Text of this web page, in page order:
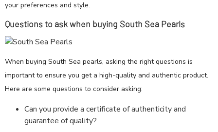
your preferences and style.
Questions to ask when buying South Sea Pearls
When buying South Sea pearls, asking the right questions is
important to ensure you get a high-quality and authentic product.
Here are some questions to consider asking:
Can you provide a certificate of authenticity and
guarantee of quality?